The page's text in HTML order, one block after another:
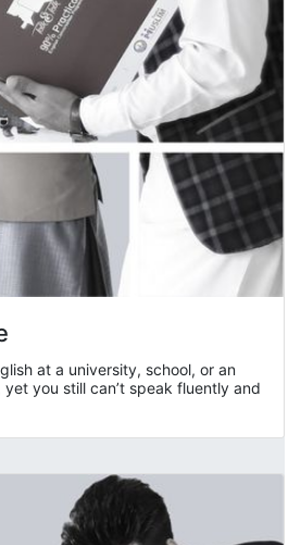
at a university, school, or an
you still can’t speak fluently and